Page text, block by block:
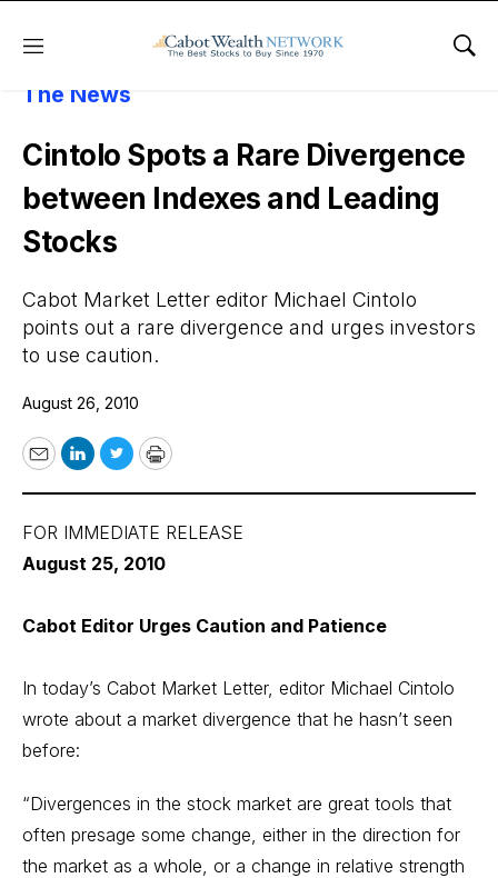
Menu
About Cabot Wealth Network
Cabot In
The News
Cintolo Spots a Rare Divergence
between Indexes and Leading
Stocks
Cabot Market Letter editor Michael Cintolo
points out a rare divergence and urges investors
to use caution.
August 26, 2010
EmailLinkedIn
TwitterPrint
FOR IMMEDIATE RELEASE
August 25, 2010
Cabot Editor Urges Caution and Patience
In today’s Cabot Market Letter, editor Michael Cintolo
wrote about a market divergence that he hasn’t seen
before:
“Divergences in the stock market are great tools that
often presage some change, either in the direction for
the market as a whole, or a change in relative strength